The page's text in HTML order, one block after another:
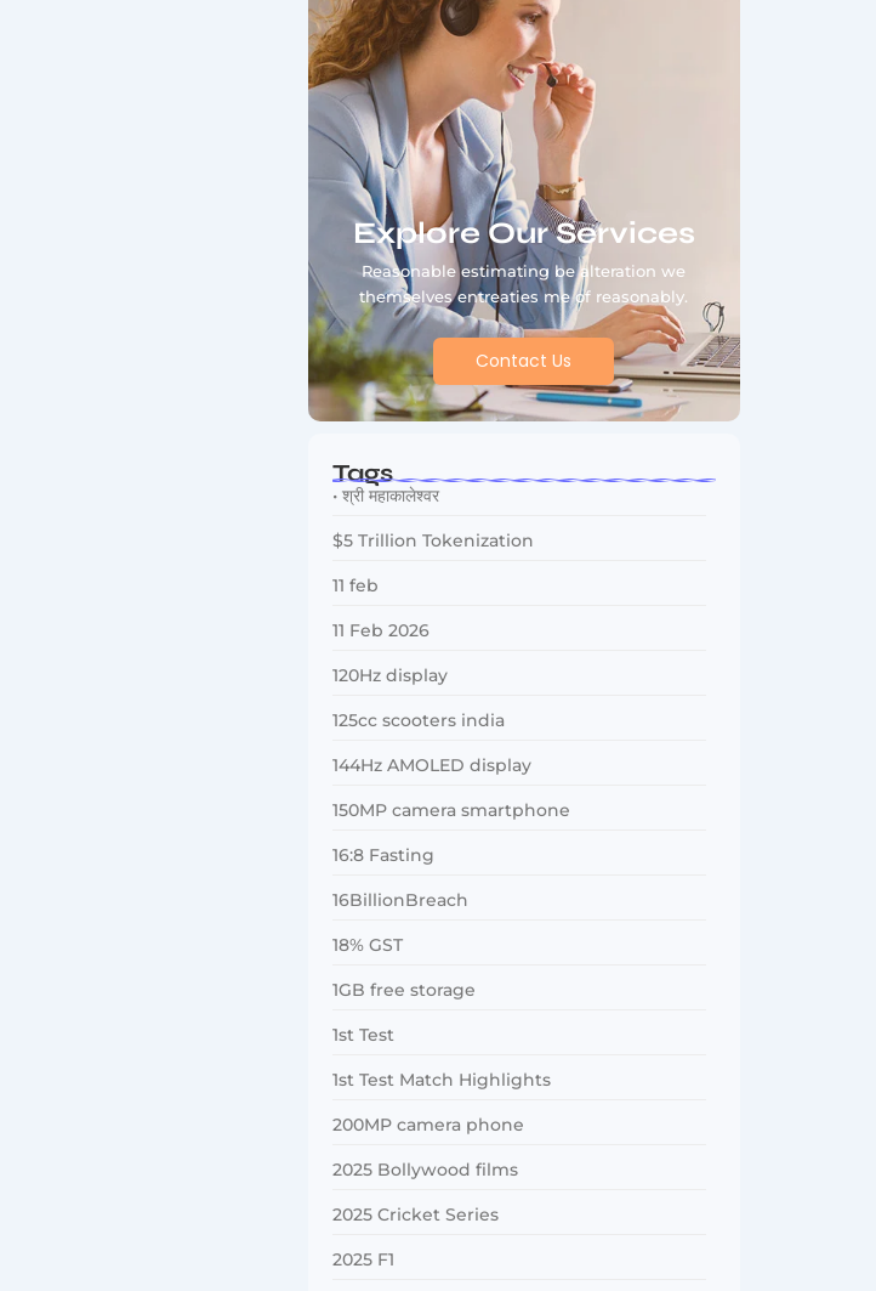
Explore Our Services
Reasonable estimating be alteration we
themselves entreaties me of reasonably.
Contact Us
Tags
• श्री महाकालेश्वर
$5 Trillion Tokenization
11 feb
11 Feb 2026
120Hz display
125cc scooters india
144Hz AMOLED display
150MP camera smartphone
16:8 Fasting
16BillionBreach
18% GST
1GB free storage
1st Test
1st Test Match Highlights
200MP camera phone
2025 Bollywood films
2025 Cricket Series
2025 F1